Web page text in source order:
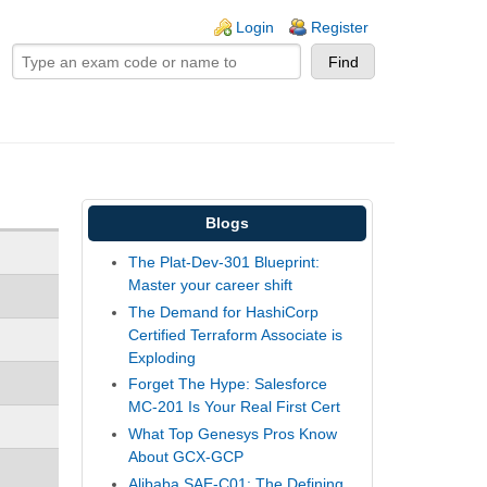
Login Register
Blogs
The Plat-Dev-301 Blueprint:
Master your career shift
The Demand for HashiCorp
Certified Terraform Associate is
Exploding
Forget The Hype: Salesforce
MC-201 Is Your Real First Cert
What Top Genesys Pros Know
About GCX-GCP
Alibaba SAE-C01: The Defining